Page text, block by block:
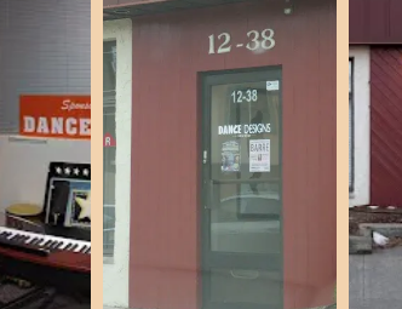
Franklin Lakes, NJ 07417, USA
201-791-8873
is a P.O. Box, reaching out via phone is the
studio location, class schedules, registration
Studio will be able to answer all your
classes for a young beginner, an experienced
phone call will ensure you receive the most
Designs Studio in Franklin Lakes is an
education. Its convenient location in Bergen